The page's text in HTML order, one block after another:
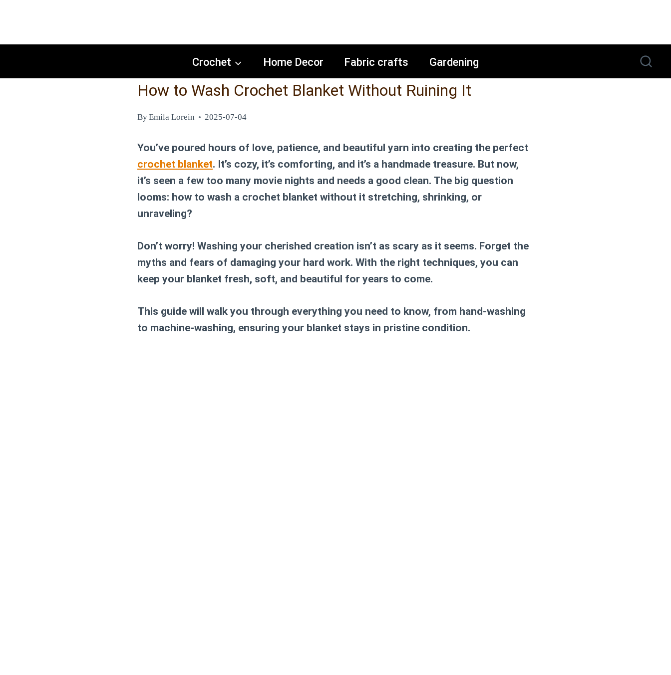
Crochet Home Decor Fabric crafts Gardening
How to Wash Crochet Blanket Without Ruining It
ByEmila Lorein 2025-07-04
You’ve poured hours of love, patience, and beautiful yarn into creating the perfect
crochet blanket. It’s cozy, it’s comforting, and it’s a handmade treasure. But now,
it’s seen a few too many movie nights and needs a good clean. The big question
looms: how to wash a crochet blanket without it stretching, shrinking, or
unraveling?
Don’t worry! Washing your cherished creation isn’t as scary as it seems. Forget the
myths and fears of damaging your hard work. With the right techniques, you can
keep your blanket fresh, soft, and beautiful for years to come.
This guide will walk you through everything you need to know, from hand-washing
to machine-washing, ensuring your blanket stays in pristine condition.